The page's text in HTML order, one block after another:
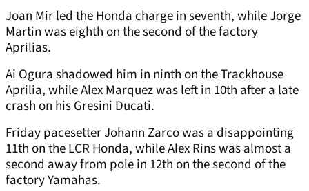
Joan Mir led the Honda charge in seventh, while Jorge
Martin was eighth on the second of the factory
Aprilias.
Ai Ogura shadowed him in ninth on the Trackhouse
Aprilia, while Alex Marquez was left in 10th after a late
crash on his Gresini Ducati.
Friday pacesetter Johann Zarco was a disappointing
11th on the LCR Honda, while Alex Rins was almost a
second away from pole in 12th on the second of the
factory Yamahas.